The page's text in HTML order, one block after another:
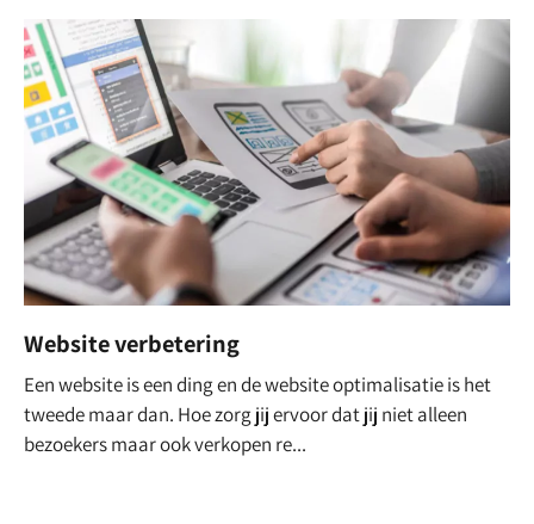
Website verbetering
Een website is een ding en de website optimalisatie is het
tweede maar dan. Hoe zorg jij ervoor dat jij niet alleen
bezoekers maar ook verkopen re...